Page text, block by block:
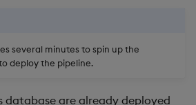
several minutes to spin up the
deploy the pipeline.
database are already deployed